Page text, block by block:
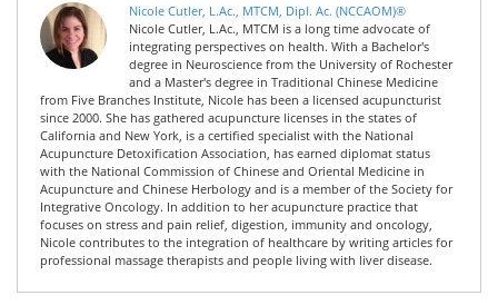
Nicole Cutler, L.Ac., MTCM, Dipl. Ac. (NCCAOM)®
Nicole Cutler, L.Ac., MTCM is a long time advocate of
integrating perspectives on health. With a Bachelor's
degree in Neuroscience from the University of Rochester
and a Master's degree in Traditional Chinese Medicine
from Five Branches Institute, Nicole has been a licensed acupuncturist
since 2000. She has gathered acupuncture licenses in the states of
California and New York, is a certified specialist with the National
Acupuncture Detoxification Association, has earned diplomat status
with the National Commission of Chinese and Oriental Medicine in
Acupuncture and Chinese Herbology and is a member of the Society for
Integrative Oncology. In addition to her acupuncture practice that
focuses on stress and pain relief, digestion, immunity and oncology,
Nicole contributes to the integration of healthcare by writing articles for
professional massage therapists and people living with liver disease.